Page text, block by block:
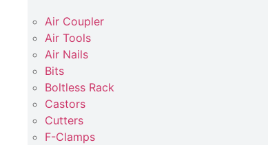
Air Coupler
Air Tools
Air Nails
Bits
Boltless Rack
Castors
Cutters
F-Clamps